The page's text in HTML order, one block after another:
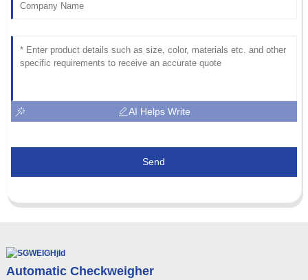
AI Helps Write
Send
Automatic Checkweigher